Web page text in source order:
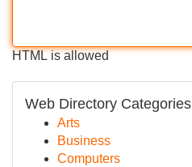
HTML is allowed
Web Directory Categories
Arts
Business
Computers